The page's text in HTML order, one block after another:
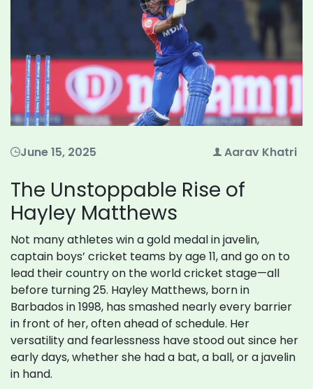
June 15, 2025 Aarav Khatri
The Unstoppable Rise of
Hayley Matthews
Not many athletes win a gold medal in javelin,
captain boys’ cricket teams by age 11, and go on to
lead their country on the world cricket stage—all
before turning 25. Hayley Matthews, born in
Barbados in 1998, has smashed nearly every barrier
in front of her, often ahead of schedule. Her
versatility and fearlessness have stood out since her
early days, whether she had a bat, a ball, or a javelin
in hand.